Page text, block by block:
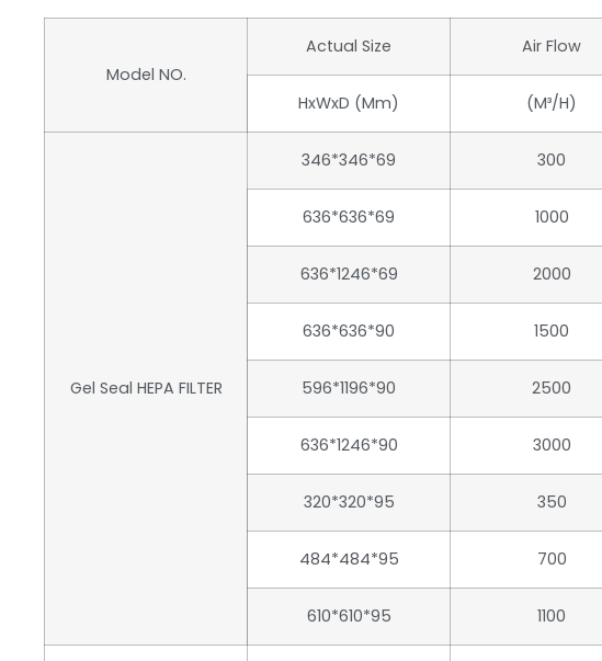
Model NO.
Actual Size Air Flow
HxWxD (mm)
(m³/h)
Gel Seal HEPA FILTER
346*346*69 300
636*636*69 1000
636*1246*69 2000
636*636*90 1500
596*1196*90 2500
636*1246*90 3000
320*320*95 350
484*484*95 700
610*610*95 1100